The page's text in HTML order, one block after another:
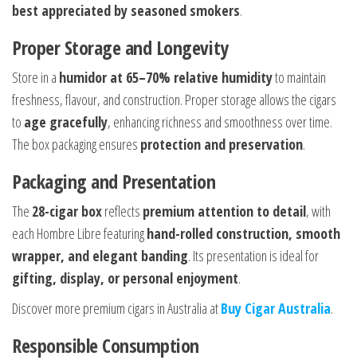
best appreciated by seasoned smokers.
Proper Storage and Longevity
Store in a humidor at 65–70% relative humidityto maintain
freshness, flavour, and construction. Proper storage allows the cigars
to age gracefully, enhancing richness and smoothness over time.
The box packaging ensures protection and preservation.
Packaging and Presentation
The 28-cigar boxreflects premium attention to detail, with
each Hombre Libre featuringhand-rolled construction, smooth
wrapper, and elegant banding. Its presentation is ideal for
gifting, display, or personal enjoyment.
Discover more premium cigars in Australia atBuy Cigar Australia.
Responsible Consumption